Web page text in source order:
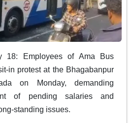
18: Employees of Ama Bus
in protest at the Bhagabanpur
on Monday, demanding
of pending salaries and
standing issues.